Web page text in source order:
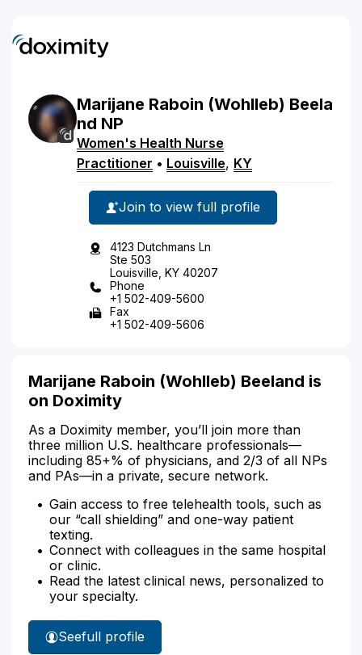
Marijane Raboin (Wohlleb) Beela
nd NP
Women's Health Nurse
Practitioner • Louisville, KY
Join to view full profile
4123 Dutchmans Ln
Ste 503
Louisville, KY 40207
Phone
+1 502-409-5600
Fax
+1 502-409-5606
Marijane Raboin (Wohlleb) Beeland is
on Doximity
As a Doximity member, you’ll join more than
three million U.S. healthcare professionals—
including 85+% of physicians, and 2/3 of all NPs
and PAs—in a private, secure network.
Gain access to free telehealth tools, such as
our “call shielding” and one-way patient
texting.
Connect with colleagues in the same hospital
or clinic.
Read the latest clinical news, personalized to
your specialty.
See
Marijane
full profile